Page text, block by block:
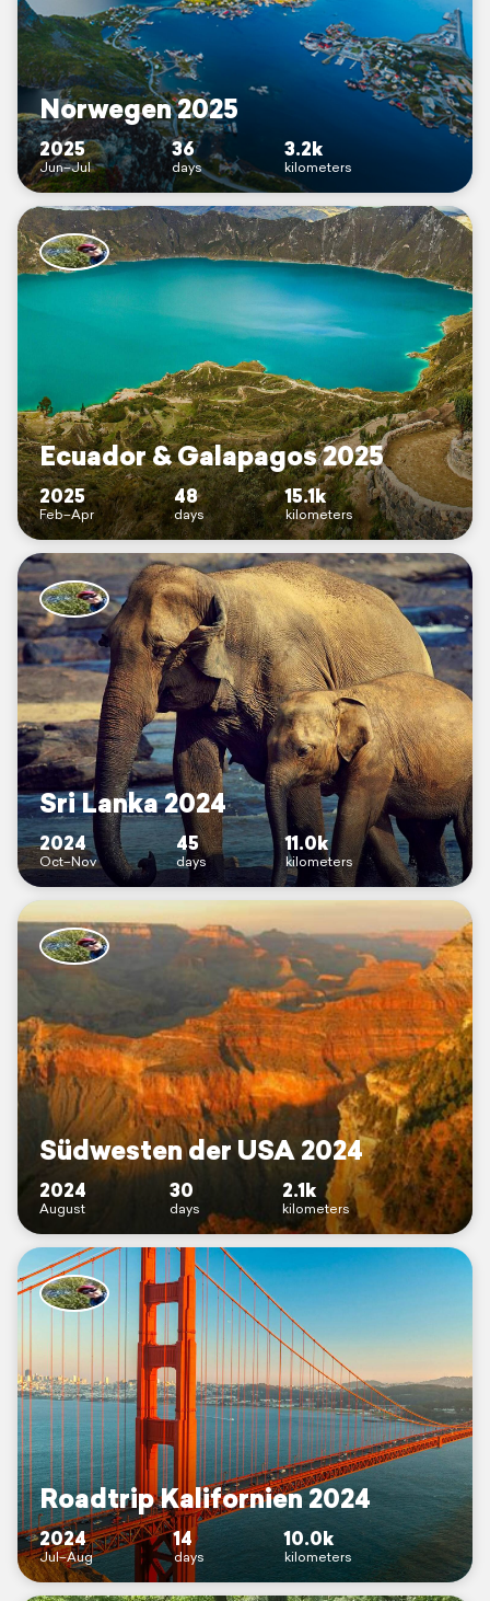
Norwegen 2025
2025
Jun–Jul
36
days
3.2k
kilometers
Ecuador & Galapagos 2025
2025
Feb–Apr
48
days
15.1k
kilometers
Sri Lanka 2024
2024
Oct–Nov
45
days
11.0k
kilometers
Südwesten der USA 2024
2024
August
30
days
2.1k
kilometers
Roadtrip Kalifornien 2024
2024
Jul–Aug
14
days
10.0k
kilometers